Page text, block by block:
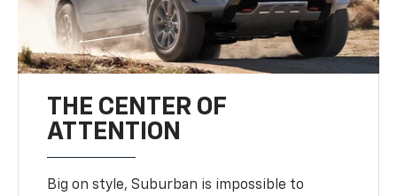
THE CENTER OF
ATTENTION
Big on style, Suburban is impossible to